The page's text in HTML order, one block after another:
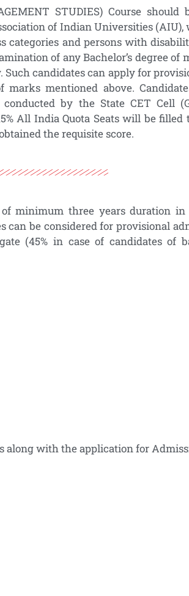
STUDIES) Course should
of Indian Universities
categories and persons with
of any Bachelor’s degree of
candidates can apply for
mentioned above.
by the State CET Cell
All India Quota Seats will be filled
the requisite score.
minimum three years duration
be considered for provisional
(45% in case of candidates of
along with the application for